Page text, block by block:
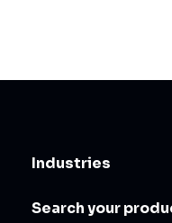
Industries
Search your